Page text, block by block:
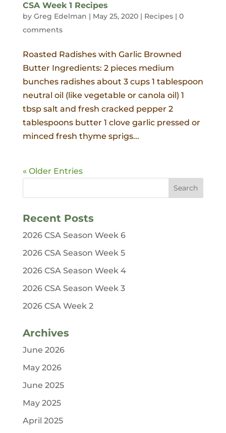
CSA Week 1 Recipes
by Greg Edelman | May 25, 2020| Recipes| 0
comments
Roasted Radishes with Garlic Browned
Butter Ingredients: 2 pieces medium
bunches radishes about 3 cups 1 tablespoon
neutral oil (like vegetable or canola oil) 1
tbsp salt and fresh cracked pepper 2
tablespoons butter 1 clove garlic pressed or
minced fresh thyme sprigs...
« Older Entries
Recent Posts
2026 CSA Season Week 6
2026 CSA Season Week 5
2026 CSA Season Week 4
2026 CSA Season Week 3
2026 CSA Week 2
Archives
June 2026
May 2026
June 2025
May 2025
April 2025